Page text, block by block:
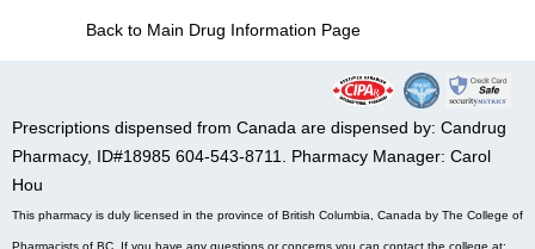
Back to Main Drug Information Page
Prescriptions dispensed from Canada are dispensed by: Candrug
Pharmacy, ID#18985 604-543-8711. Pharmacy Manager: Carol
Hou
This pharmacy is duly licensed in the province of British Columbia, Canada by The College of